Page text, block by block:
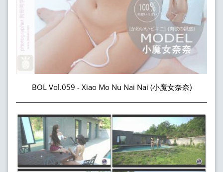
BOL Vol.059 - Xiao Mo Nu Nai Nai (小魔女奈奈)